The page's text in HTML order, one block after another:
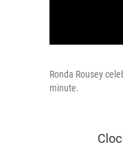
Ronda Rousey
minute.